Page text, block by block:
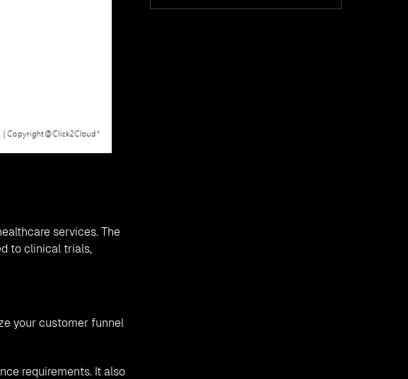
services. The
to clinical trials,
your customer funnel
requirements. It also